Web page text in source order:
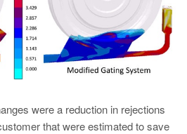
were a reduction in rejections
that were estimated to save